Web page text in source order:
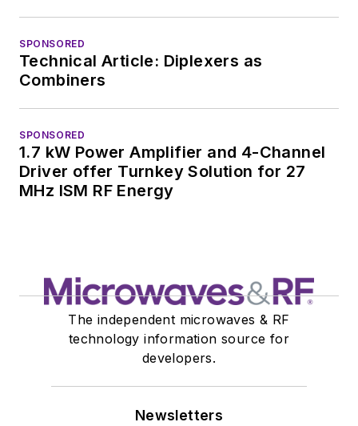
SPONSORED
Technical Article: Diplexers as
Combiners
SPONSORED
1.7 kW Power Amplifier and 4-Channel
Driver offer Turnkey Solution for 27
MHz ISM RF Energy
The independent microwaves & RF
technology information source for
developers.
Newsletters